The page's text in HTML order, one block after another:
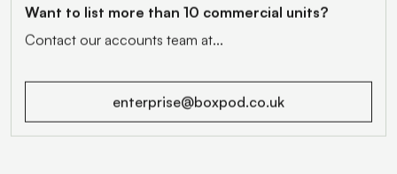
Want to list more than 10 commercial units?
Contact our accounts team at...
enterprise@boxpod.co.uk